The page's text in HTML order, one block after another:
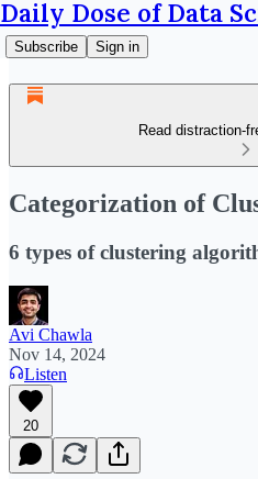
Daily Dose of Data
Subscribe Sign in
Read distraction-
Categorization of
6 types of clustering
Avi Chawla
Nov 14, 2024
Listen
20